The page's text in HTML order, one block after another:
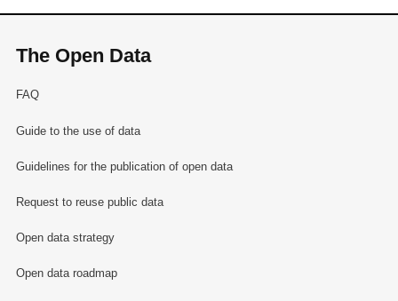
The Open Data
FAQ
Guide to the use of data
Guidelines for the publication of open data
Request to reuse public data
Open data strategy
Open data roadmap